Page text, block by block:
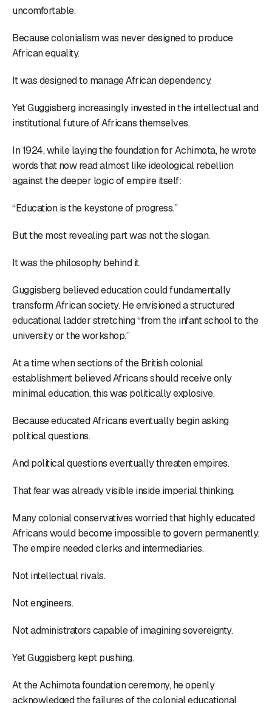
uncomfortable.
Because colonialism was never designed to produce
African equality.
It was designed to manage African dependency.
Yet Guggisberg increasingly invested in the intellectual and
institutional future of Africans themselves.
In 1924, while laying the foundation for Achimota, he wrote
words that now read almost like ideological rebellion
against the deeper logic of empire itself:
“Education is the keystone of progress.”
But the most revealing part was not the slogan.
It was the philosophy behind it.
Guggisberg believed education could fundamentally
transform African society. He envisioned a structured
educational ladder stretching “from the infant school to the
university or the workshop.”
At a time when sections of the British colonial
establishment believed Africans should receive only
minimal education, this was politically explosive.
Because educated Africans eventually begin asking
political questions.
And political questions eventually threaten empires.
That fear was already visible inside imperial thinking.
Many colonial conservatives worried that highly educated
Africans would become impossible to govern permanently.
The empire needed clerks and intermediaries.
Not intellectual rivals.
Not engineers.
Not administrators capable of imagining sovereignty.
Yet Guggisberg kept pushing.
At the Achimota foundation ceremony, he openly
acknowledged the failures of the colonial educational